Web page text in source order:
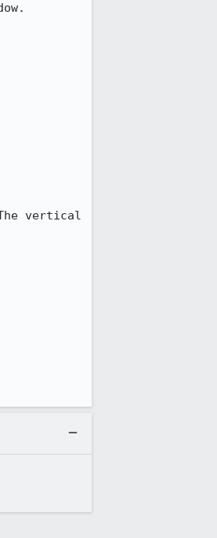
vertical